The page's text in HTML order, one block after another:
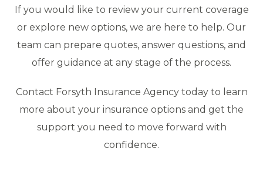
If you would like to review your current coverage
or explore new options, we are here to help. Our
team can prepare quotes, answer questions, and
offer guidance at any stage of the process.
Contact Forsyth Insurance Agency today to learn
more about your insurance options and get the
support you need to move forward with
confidence.